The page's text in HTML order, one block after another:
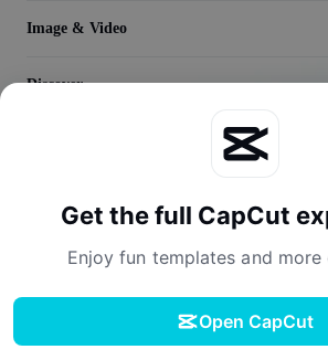
Image & Video
Discover
Privacy Policy Cookies Policy
Creator Terms of Service
Digital Services Act
Get the full CapCut
Enjoy fun templates and more
Open CapCut